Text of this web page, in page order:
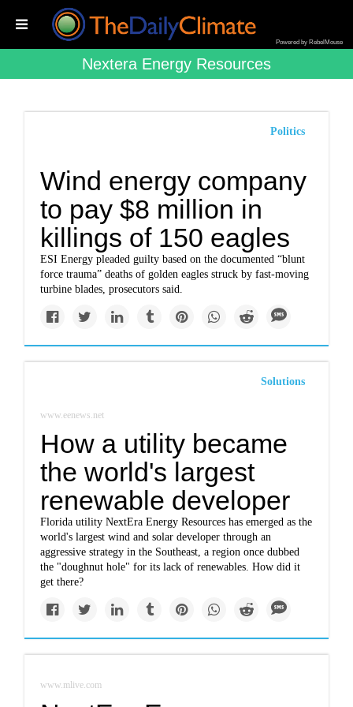
Powered by RebelMouse
Nextera Energy Resources
Politics
Wind energy company
to pay $8 million in
killings of 150 eagles
ESI Energy pleaded guilty based on the documented “blunt
force trauma” deaths of golden eagles struck by fast-moving
turbine blades, prosecutors said.
Solutions
www.eenews.net
How a utility became
the world's largest
renewable developer
Florida utility NextEra Energy Resources has emerged as the
world's largest wind and solar developer through an
aggressive strategy in the Southeast, a region once dubbed
the "doughnut hole" for its lack of renewables. How did it
get there?
www.mlive.com